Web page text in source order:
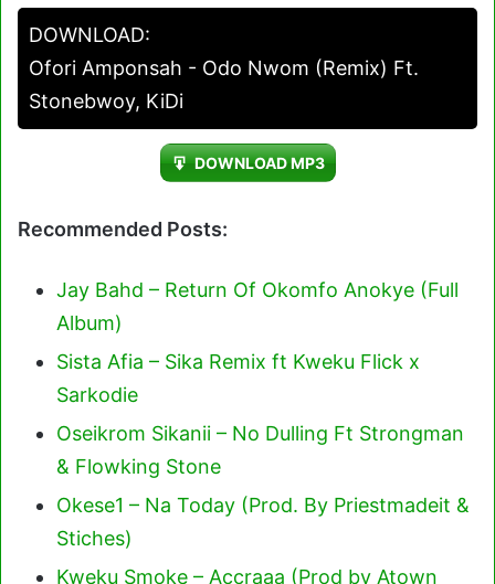
DOWNLOAD:
Ofori Amponsah - Odo Nwom (Remix) Ft.
Stonebwoy, KiDi
DOWNLOAD MP3
Recommended Posts:
Jay Bahd – Return Of Okomfo Anokye (Full
Album)
Sista Afia – Sika Remix ft Kweku Flick x
Sarkodie
Oseikrom Sikanii – No Dulling Ft Strongman
& Flowking Stone
Okese1 – Na Today (Prod. By Priestmadeit &
Stiches)
Kweku Smoke – Accraaa (Prod by Atown